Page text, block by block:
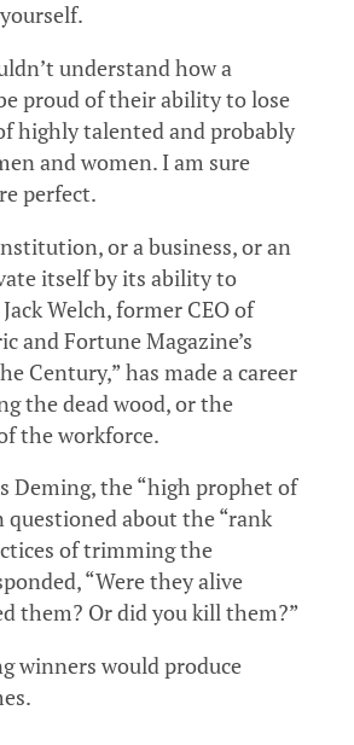
understand how a
proud of their ability to lose
highly talented and probably
and women. I am sure
perfect.
or a business, or an
itself by its ability to
Welch, former CEO of
and Fortune Magazine’s
Century,” has made a career
the dead wood, or the
the workforce.
Deming, the “high prophet of
questioned about the “rank
of trimming the
“Were they alive
them? Or did you kill them?”
winners would produce